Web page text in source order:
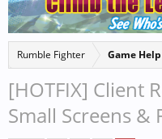
Rumble Fighter Game
[HOTFIX] Client
Small Screens &